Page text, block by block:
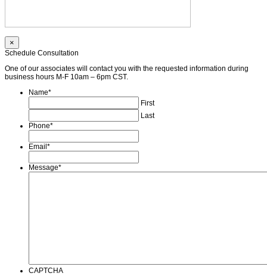
×
Schedule Consultation
One of our associates will contact you with the requested information during
business hours M-F 10am – 6pm CST.
Name*
First
Last
Phone*
Email *
Message*
CAPTCHA